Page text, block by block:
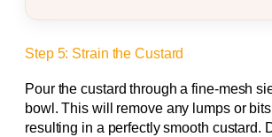
Step 5: Strain the Custard
Pour the custard through a fine-mesh
bowl. This will remove any lumps or
resulting in a perfectly smooth custard.